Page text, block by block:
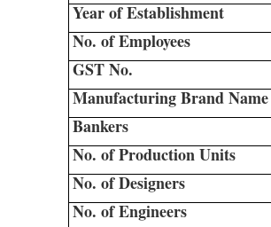
Year of Establishment
No. of Employees
GST No.
Manufacturing Brand Name
Bankers
No. of Production Units
No. of Designers
No. of Engineers